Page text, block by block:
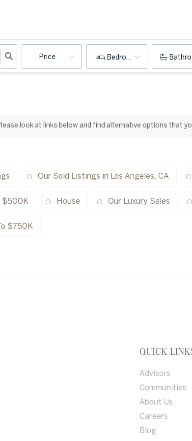
Price Bedrooms
look at links below and find alternative options that
Our Sold Listings in Los Angeles, CA
$500K House Our Luxury Sales
$750K
QUICK
Advisors
Communities
About Us
Careers
Blog